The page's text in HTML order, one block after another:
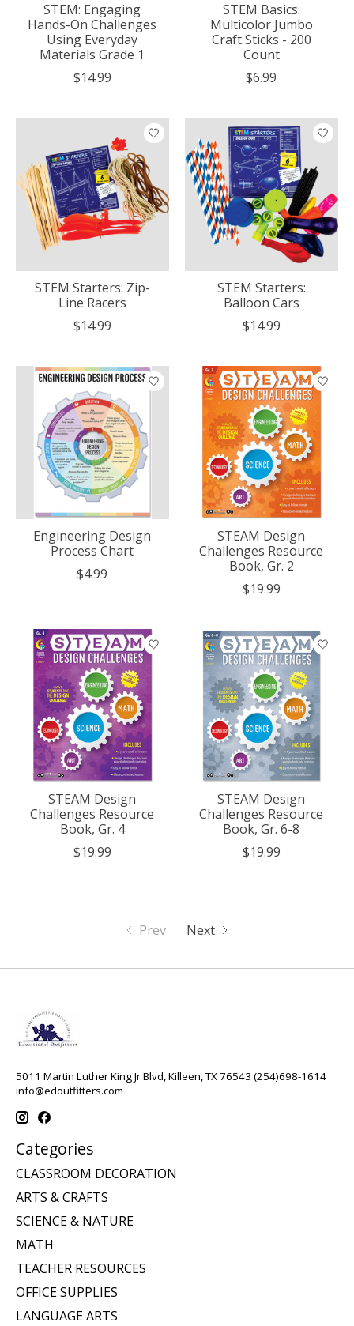
STEM: Engaging
Hands-On Challenges
Using Everyday
Materials Grade 1
$14.99
STEM Basics:
Multicolor Jumbo
Craft Sticks - 200
Count
$6.99
STEM Starters: Zip-
Line Racers
$14.99
STEM Starters:
Balloon Cars
$14.99
Engineering Design
Process Chart
$4.99
STEAM Design
Challenges Resource
Book, Gr. 2
$19.99
STEAM Design
Challenges Resource
Book, Gr. 4
$19.99
STEAM Design
Challenges Resource
Book, Gr. 6-8
$19.99
Prev Next
5011 Martin Luther King Jr Blvd, Killeen, TX 76543 (254)698-1614
info@edoutfitters.com
Categories
CLASSROOM DECORATION
ARTS & CRAFTS
SCIENCE & NATURE
MATH
TEACHER RESOURCES
OFFICE SUPPLIES
LANGUAGE ARTS